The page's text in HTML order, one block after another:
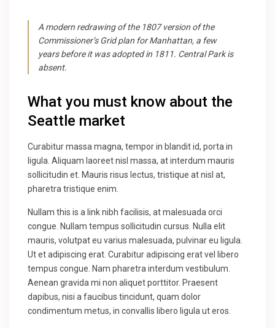
A modern redrawing of the 1807 version of the
Commissioner’s Grid plan for Manhattan, a few
years before it was adopted in 1811. Central Park is
absent.
What you must know about the
Seattle market
Curabitur massa magna, tempor in blandit id, porta in
ligula. Aliquam laoreet nisl massa, at interdum mauris
sollicitudin et. Mauris risus lectus, tristique at nisl at,
pharetra tristique enim.
Nullam this is a link nibh facilisis, at malesuada orci
congue. Nullam tempus sollicitudin cursus. Nulla elit
mauris, volutpat eu varius malesuada, pulvinar eu ligula.
Ut et adipiscing erat. Curabitur adipiscing erat vel libero
tempus congue. Nam pharetra interdum vestibulum.
Aenean gravida mi non aliquet porttitor. Praesent
dapibus, nisi a faucibus tincidunt, quam dolor
condimentum metus, in convallis libero ligula ut eros.